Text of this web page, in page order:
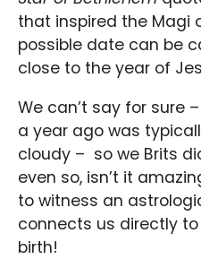
that inspired the Magi
possible date can be
close to the year of
We can’t say for sure
a year ago was
cloudy – so we Brits
even so, isn’t it
to witness an
connects us directly
birth!